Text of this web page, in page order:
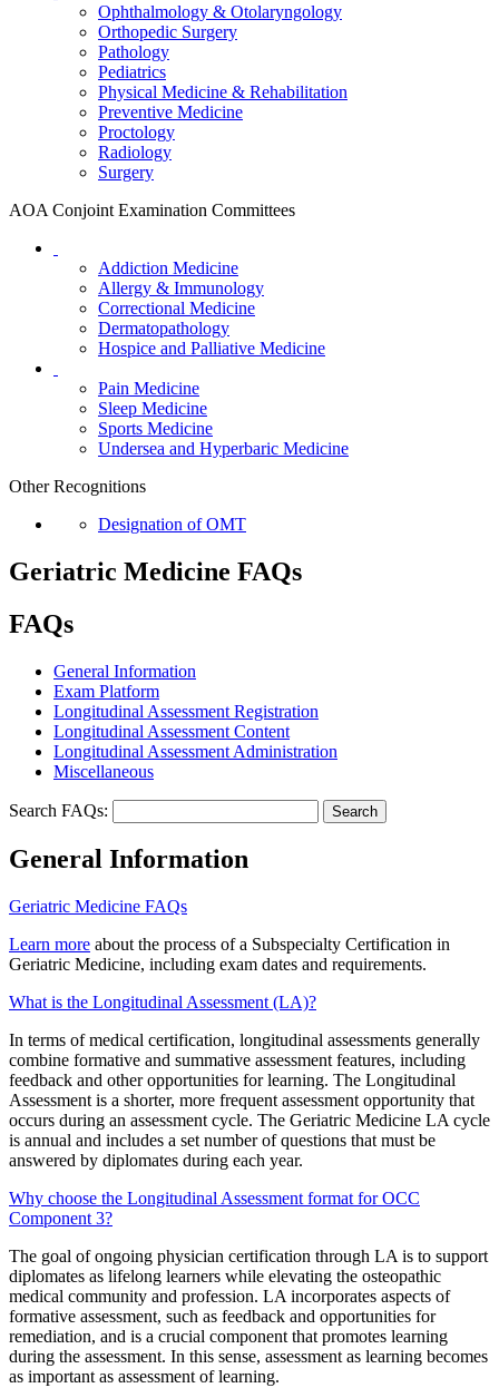
Ophthalmology & Otolaryngology
Orthopedic Surgery
Pathology
Pediatrics
Physical Medicine & Rehabilitation
Preventive Medicine
Proctology
Radiology
Surgery
AOA Conjoint Examination Committees
Addiction Medicine
Allergy & Immunology
Correctional Medicine
Dermatopathology
Hospice and Palliative Medicine
Pain Medicine
Sleep Medicine
Sports Medicine
Undersea and Hyperbaric Medicine
Other Recognitions
Designation of OMT
Geriatric Medicine FAQs
FAQs
General Information
Exam Platform
Longitudinal Assessment Registration
Longitudinal Assessment Content
Longitudinal Assessment Administration
Miscellaneous
Search FAQs:
General Information
Geriatric Medicine FAQs
Learn more about the process of a Subspecialty Certification in
Geriatric Medicine, including exam dates and requirements.
What is the Longitudinal Assessment (LA)?
In terms of medical certification, longitudinal assessments generally
combine formative and summative assessment features, including
feedback and other opportunities for learning. The Longitudinal
Assessment is a shorter, more frequent assessment opportunity that
occurs during an assessment cycle. The Geriatric Medicine LA cycle
is annual and includes a set number of questions that must be
answered by diplomates during each year.
Why choose the Longitudinal Assessment format for OCC
Component 3?
The goal of ongoing physician certification through LA is to support
diplomates as lifelong learners while elevating the osteopathic
medical community and profession. LA incorporates aspects of
formative assessment, such as feedback and opportunities for
remediation, and is a crucial component that promotes learning
during the assessment. In this sense, assessment as learning becomes
as important as assessment of learning.